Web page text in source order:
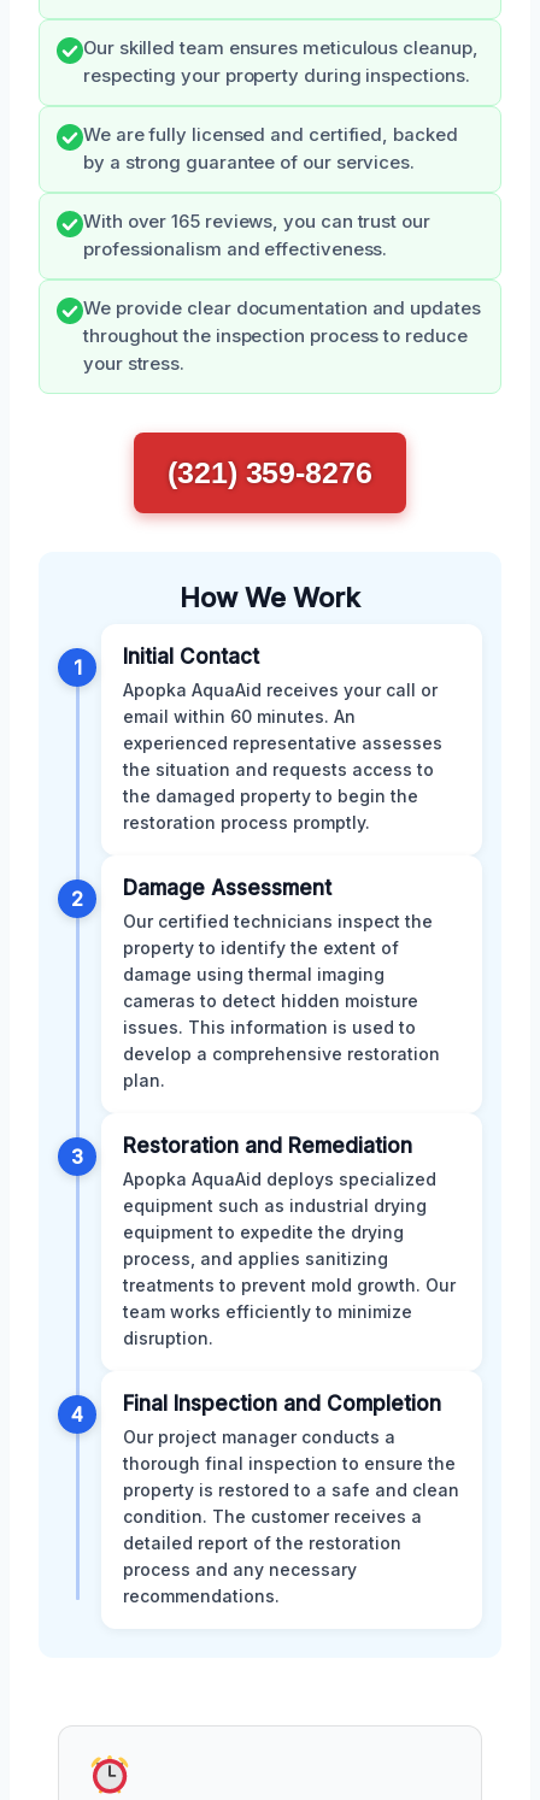
Our skilled team ensures meticulous cleanup,
respecting your property during inspections.
We are fully licensed and certified, backed
by a strong guarantee of our services.
With over 165 reviews, you can trust our
professionalism and effectiveness.
We provide clear documentation and updates
throughout the inspection process to reduce
your stress.
(321) 359-8276
How We Work
1 Initial Contact
Apopka AquaAid receives your call or
email within 60 minutes. An
experienced representative assesses
the situation and requests access to
the damaged property to begin the
restoration process promptly.
2 Damage Assessment
Our certified technicians inspect the
property to identify the extent of
damage using thermal imaging
cameras to detect hidden moisture
issues. This information is used to
develop a comprehensive restoration
plan.
3 Restoration and Remediation
Apopka AquaAid deploys specialized
equipment such as industrial drying
equipment to expedite the drying
process, and applies sanitizing
treatments to prevent mold growth. Our
team works efficiently to minimize
disruption.
4 Final Inspection and Completion
Our project manager conducts a
thorough final inspection to ensure the
property is restored to a safe and clean
condition. The customer receives a
detailed report of the restoration
process and any necessary
recommendations.